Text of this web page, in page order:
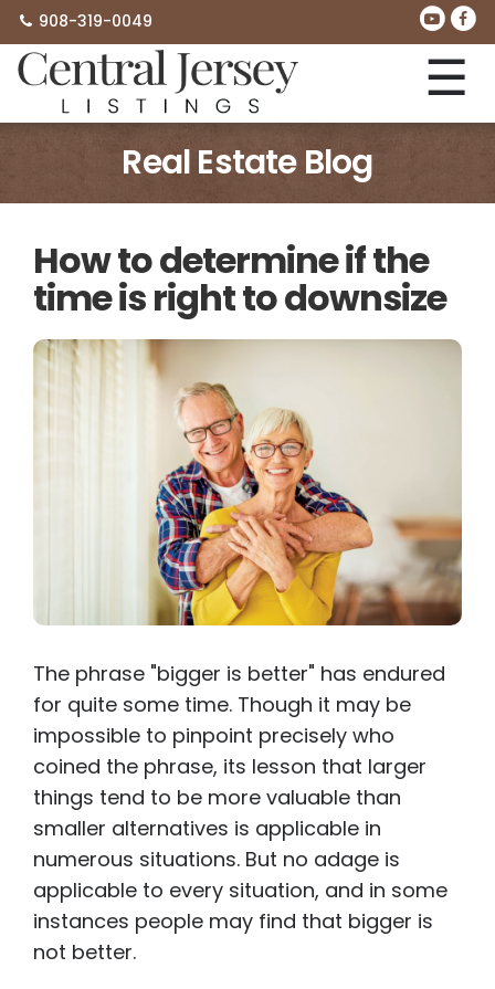
908-319-0049
☰
Real Estate Blog
How to determine if the
time is right to downsize
The phrase "bigger is better" has endured
for quite some time. Though it may be
impossible to pinpoint precisely who
coined the phrase, its lesson that larger
things tend to be more valuable than
smaller alternatives is applicable in
numerous situations. But no adage is
applicable to every situation, and in some
instances people may find that bigger is
not better.